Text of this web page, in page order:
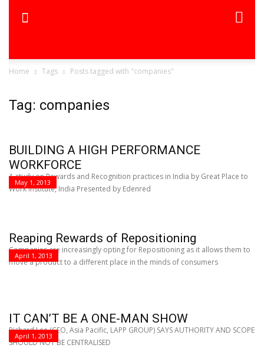
Home Tags Posts tagged with "companies"
Tag: companies
BUILDING A HIGH PERFORMANCE
WORKFORCE
May 1, 2013
A study on Rewards and Recognition practices in India by Great Place to
Work Institute, India Presented by Edenred
Reaping Rewards of Repositioning
April 1, 2013
Companies are increasingly opting for Repositioning as it allows them to
move a product to a different place in the minds of consumers
IT CAN’T BE A ONE-MAN SHOW
April 1, 2013
Richard Lee (CEO, Asia Pacific, LAPP GROUP) SAYS AUTHORITY AND SCOPE
SHOULD NOT BE CENTRALISED